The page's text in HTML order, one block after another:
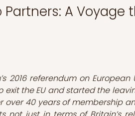
Partners: A
2016 referendum on
exit the EU and started the
over 40 years of membership